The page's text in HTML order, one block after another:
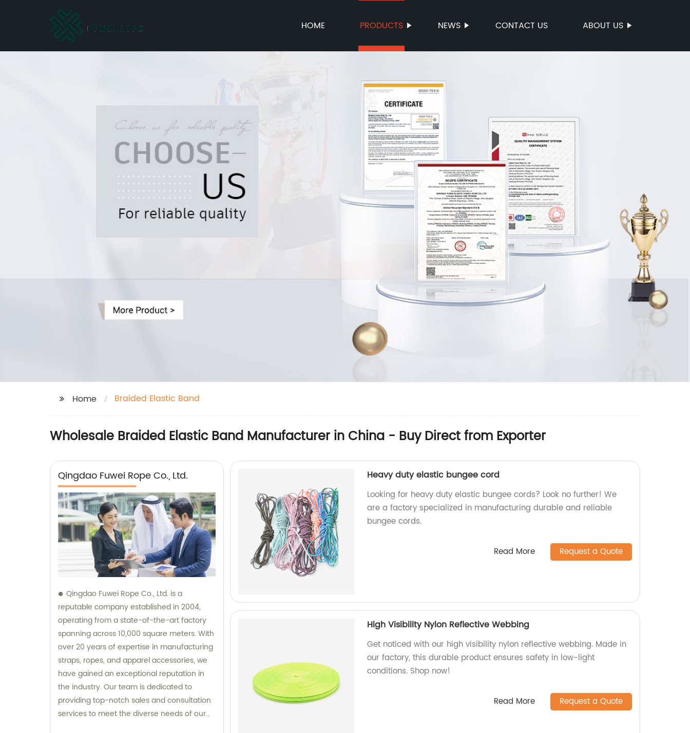
HOME PRODUCTS NEWS CONTACT US ABOUT US
Home Braided Elastic Band
Wholesale Braided Elastic Band Manufacturer in China - Buy Direct from Exporter
Qingdao Fuwei Rope Co., Ltd.
Qingdao Fuwei Rope Co., Ltd. is a
reputable company established in 2004,
operating from a state-of-the-art factory
spanning across 10,000 square meters. With
over 20 years of expertise in manufacturing
straps, ropes, and apparel accessories, we
have gained an exceptional reputation in
the industry. Our team is dedicated to
providing top-notch sales and consultation
services to meet the diverse needs of our
Heavy duty elastic bungee cord
Looking for heavy duty elastic bungee cords? Look no further! We
are a factory specialized in manufacturing durable and reliable
bungee cords.
Read More Request a Quote
High Visibility Nylon Reflective Webbing
Get noticed with our high visibility nylon reflective webbing. Made in
our factory, this durable product ensures safety in low-light
conditions. Shop now!
Read More Request a Quote